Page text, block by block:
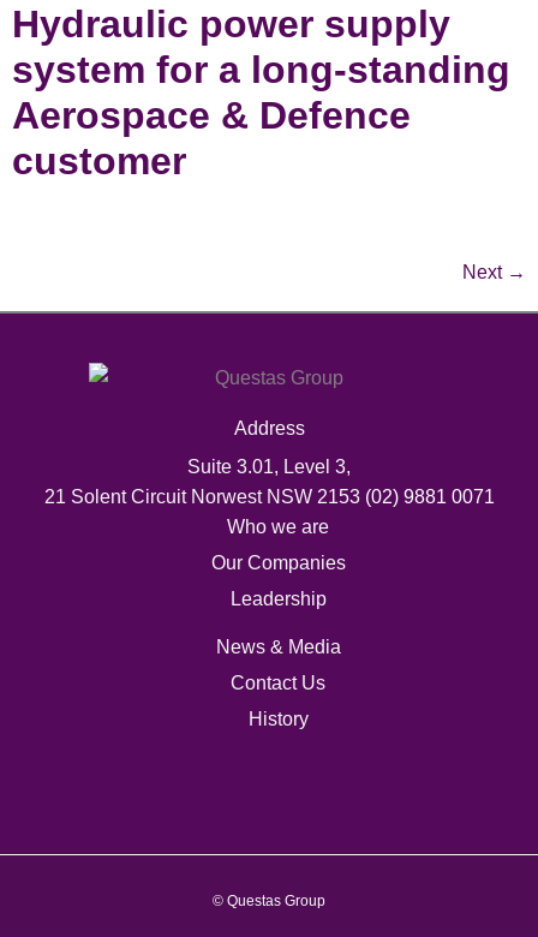
Hydraulic power supply
system for a long-standing
Aerospace & Defence
customer
Next →
Address
Suite 3.01, Level 3,
21 Solent Circuit Norwest NSW 2153 (02) 9881 0071
Who we are
Our Companies
Leadership
News & Media
Contact Us
History
© Questas Group